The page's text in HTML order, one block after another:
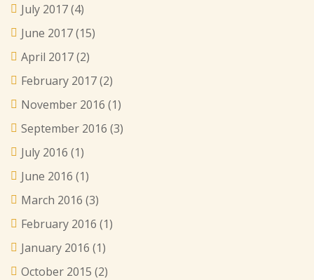
July 2017(4)
June 2017(15)
April 2017(2)
February 2017(2)
November 2016 (1)
September 2016 (3)
July 2016 (1)
June 2016 (1)
March 2016 (3)
February 2016 (1)
January 2016 (1)
October 2015 (2)